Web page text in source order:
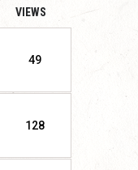
VIEWS
49
128